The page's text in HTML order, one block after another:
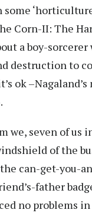
some
Corn-II: The
a boy-
destruction to
ok –Nagaland’s
we, seven of us
of the
can-get-you-
father
no problems